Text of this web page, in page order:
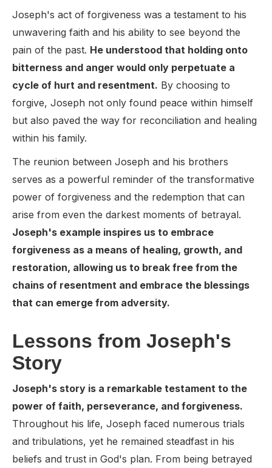
Joseph's act of forgiveness was a testament to his
unwavering faith and his ability to see beyond the
pain of the past. He understood that holding onto
bitterness and anger would only perpetuate a
cycle of hurt and resentment. By choosing to
forgive, Joseph not only found peace within himself
but also paved the way for reconciliation and healing
within his family.
The reunion between Joseph and his brothers
serves as a powerful reminder of the transformative
power of forgiveness and the redemption that can
arise from even the darkest moments of betrayal.
Joseph's example inspires us to embrace
forgiveness as a means of healing, growth, and
restoration, allowing us to break free from the
chains of resentment and embrace the blessings
that can emerge from adversity.
Lessons from Joseph's
Story
Joseph's story is a remarkable testament to the
power of faith, perseverance, and forgiveness.
Throughout his life, Joseph faced numerous trials
and tribulations, yet he remained steadfast in his
beliefs and trust in God's plan. From being betrayed